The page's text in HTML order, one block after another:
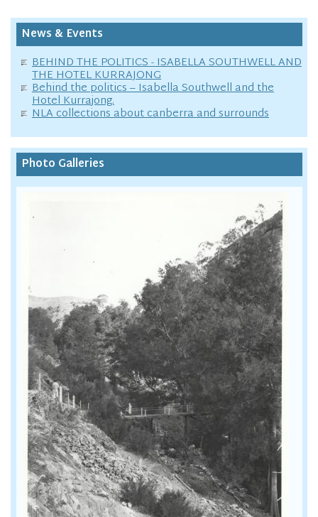
News & Events
BEHIND THE POLITICS - ISABELLA SOUTHWELL AND
THE HOTEL KURRAJONG
Behind the politics – Isabella Southwell and the
Hotel Kurrajong.
NLA collections about canberra and surrounds
Photo Galleries